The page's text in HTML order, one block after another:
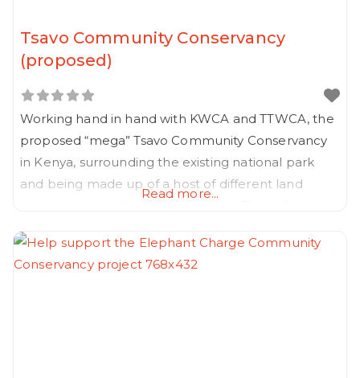
Tsavo Community Conservancy
(proposed)
Working hand in hand with KWCA and TTWCA, the
proposed “mega” Tsavo Community Conservancy
in Kenya, surrounding the existing national park
and being made up of a host of different land
a larger program for all the national Parks in Kenya.
Read more...